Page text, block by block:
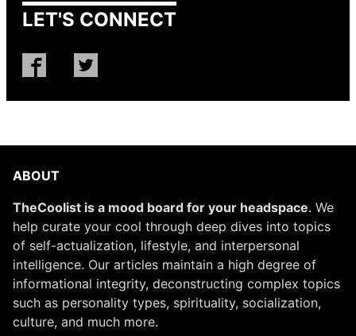
LET'S CONNECT
ABOUT
TheCoolist is a mood board for your headspace. We
help curate your cool through deep dives into topics
of self-actualization, lifestyle, and interpersonal
intelligence. Our articles maintain a high degree of
informational integrity, deconstructing complex topics
such as personality types, spirituality, socialization,
culture, and much more.